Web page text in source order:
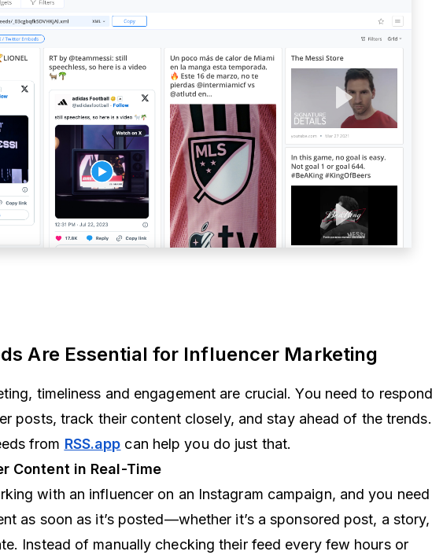
Are Essential for Influencer Marketing
timeliness and engagement are crucial. You need to respond
posts, track their content closely, and stay ahead of the trends.
from RSS.app can help you do just that.
Content in Real-Time
with an influencer on an Instagram campaign, and you need
as soon as it’s posted—whether it’s a sponsored post, a story,
Instead of manually checking their feed every few hours or